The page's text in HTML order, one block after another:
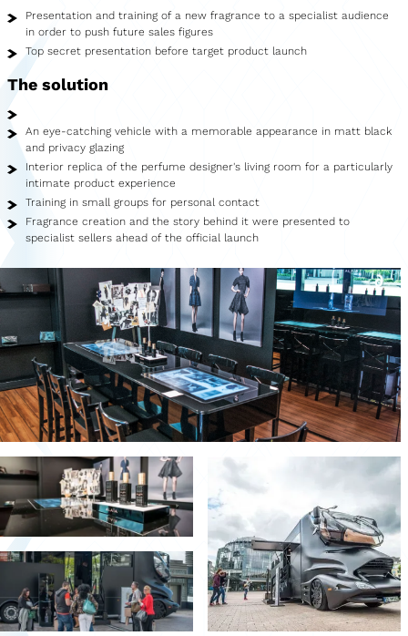
Merchandise
Food Truck
Services
Vehicle construction
Vehicle service
Agency service
Vehicle rental
Creative services
Second-hand market
Used vehicles from Marchi
References
Models
Katalog
Presentation and training of a new fragrance to a specialist audience
in order to push future sales figures
Top secret presentation before target product launch
The solution
An eye-catching vehicle with a memorable appearance in matt black
and privacy glazing
Interior replica of the perfume designer's living room for a particularly
intimate product experience
Training in small groups for personal contact
Fragrance creation and the story behind it were presented to
specialist sellers ahead of the official launch